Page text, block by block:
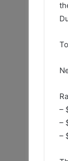
–
–
–